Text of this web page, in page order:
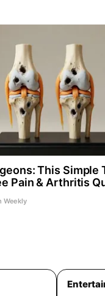
This Simple
Pain & Arthritis
Weekly